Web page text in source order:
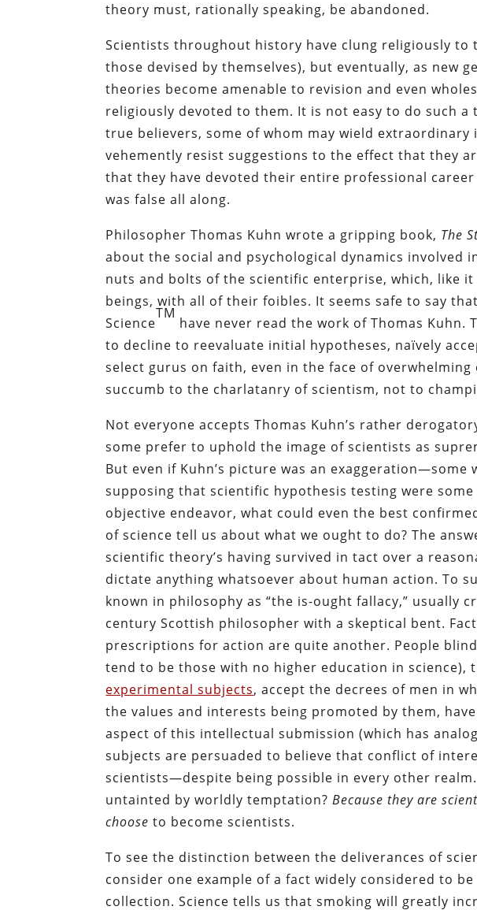
theory must, rationally speaking, be abandoned.
Scientists throughout history have clung religiously to
those devised by themselves), but eventually, as new
theories become amenable to revision and even
religiously devoted to them. It is not easy to do such
true believers, some of whom may wield
vehemently resist suggestions to the effect that they
that they have devoted their entire professional
was false all along.
Philosopher Thomas Kuhn wrote a gripping book, The
about the social and psychological dynamics
nuts and bolts of the scientific enterprise, which, like
beings, with all of their foibles. It seems safe to say
Science
TM
have never read the work of Thomas
to decline to reevaluate initial hypotheses, naïvely
select gurus on faith, even in the face of
succumb to the charlatanry of scientism, not to
Not everyone accepts Thomas Kuhn’s rather
some prefer to uphold the image of scientists as
But even if Kuhn’s picture was an
supposing that scientific hypothesis testing were
objective endeavor, what could even the best
of science tell us about what we ought to do? The
scientific theory’s having survived in tact over a
dictate anything whatsoever about human action. To
known in philosophy as “the is-ought fallacy,” usually
century Scottish philosopher with a skeptical bent.
prescriptions for action are quite another. People
tend to be those with no higher education in science),
experimental subjects, accept the decrees of men in
the values and interests being promoted by them,
aspect of this intellectual submission (which has
subjects are persuaded to believe that conflict of
scientists—despite being possible in every other
untainted by worldly temptation?Because they are
choose to become scientists.
To see the distinction between the deliverances of
consider one example of a fact widely considered to
collection. Science tells us that smoking will greatly